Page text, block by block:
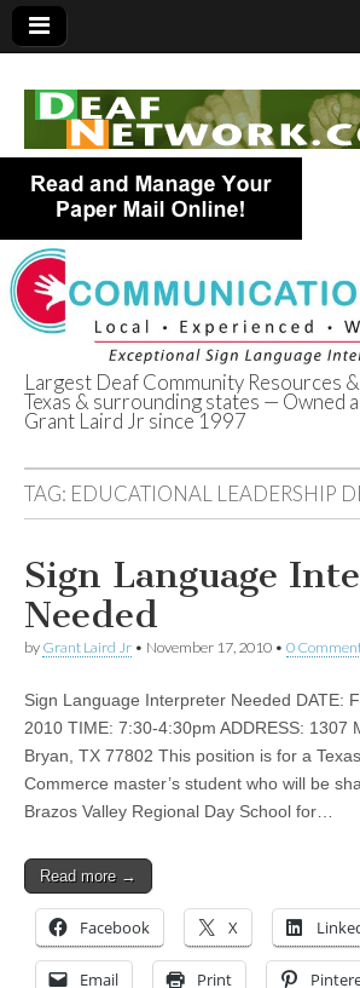
Deaf
Texas
Largest Deaf Community Resources
Texas & surrounding states — Owned
Grant Laird Jr since 1997
TAG: EDUCATIONAL LEADERSHIP
Sign Language
Needed
by Grant Laird Jr • November 17, 2010 • 0
Sign Language Interpreter Needed DATE:
2010 TIME: 7:30-4:30pm ADDRESS: 1307
Bryan, TX 77802 This position is for a
Commerce master’s student who will be
Brazos Valley Regional Day School for…
Read more →
Facebook X
Email Print